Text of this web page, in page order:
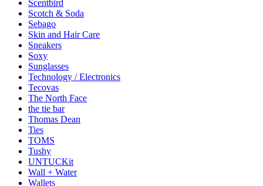
Scentbird
Scotch & Soda
Sebago
Skin and Hair Care
Sneakers
Soxy
Sunglasses
Technology / Electronics
Tecovas
The North Face
the tie bar
Thomas Dean
Ties
TOMS
Tushy
UNTUCKit
Wall + Water
Wallets